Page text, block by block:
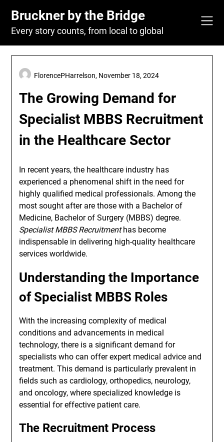
content
Bruckner by the Bridge
Every story counts, from local to global
The Growing Demand for
Specialist MBBS Recruitment
in the Healthcare Sector
FlorencePHarrelson, November 18, 2024
In recent years, the healthcare industry has
experienced a phenomenal shift in the need for
highly qualified medical professionals. Among the
most sought after are those with a Bachelor of
Medicine, Bachelor of Surgery (MBBS) degree.
Specialist MBBS Recruitmenthas become
indispensable in delivering high-quality healthcare
services worldwide.
Understanding the Importance
of Specialist MBBS Roles
With the increasing complexity of medical
conditions and advancements in medical
technology, there is a significant demand for
specialists who can offer expert medical advice and
treatment. This demand is particularly prevalent in
fields such as cardiology, orthopedics, neurology,
and oncology, where specialized knowledge is
essential for effective patient care.
The Recruitment Process